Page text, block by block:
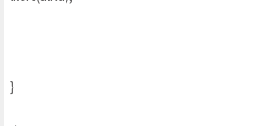
}